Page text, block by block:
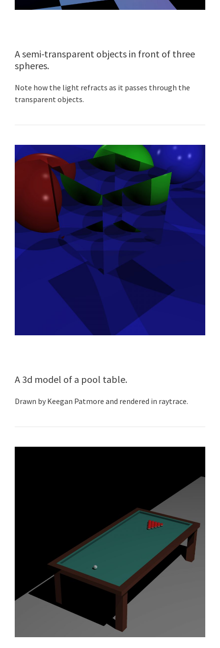
A semi-transparent objects in front of three
spheres.
Note how the light refracts as it passes through the
transparent objects.
A 3d model of a pool table.
Drawn by Keegan Patmore and rendered in raytrace.